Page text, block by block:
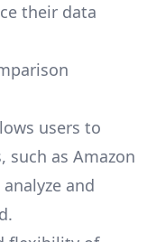
their data
users to
such as Amazon
and